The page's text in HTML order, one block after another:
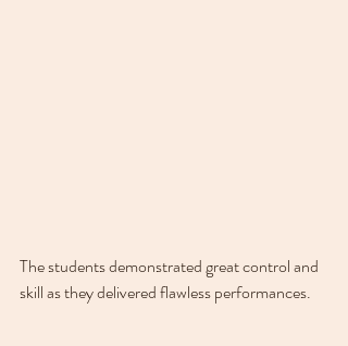
The students demonstrated great control and
skill as they delivered flawless performances.